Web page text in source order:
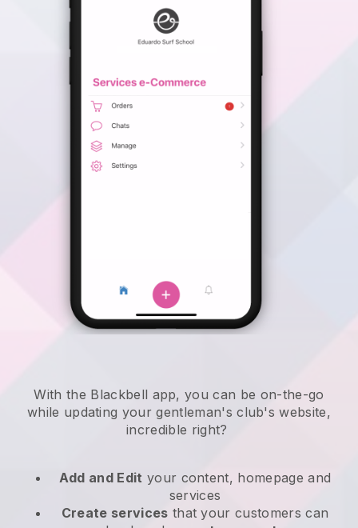
With the Blackbell app,you can be on-the-go
while updating your gentleman's club's website,
incredible right?
Add and Edit your content, homepage and
services
Create services that your customers can